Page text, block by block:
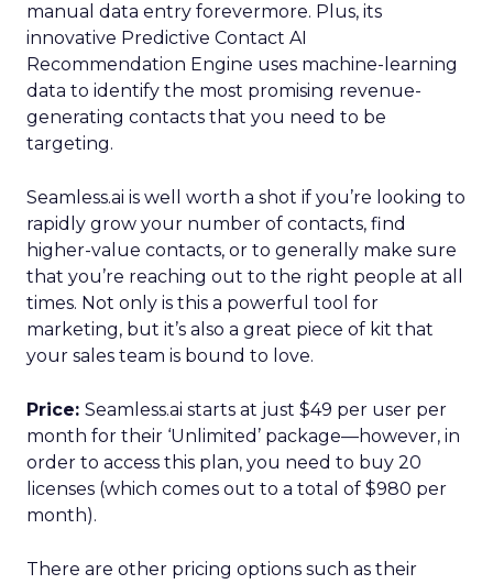
manual data entry forevermore. Plus, its
innovative Predictive Contact AI
Recommendation Engine uses machine-learning
data to identify the most promising revenue-
generating contacts that you need to be
targeting.
Seamless.ai is well worth a shot if you’re looking to
rapidly grow your number of contacts, find
higher-value contacts, or to generally make sure
that you’re reaching out to the right people at all
times. Not only is this a powerful tool for
marketing, but it’s also a great piece of kit that
your sales team is bound to love.
Price: Seamless.ai starts at just $49 per user per
month for their ‘Unlimited’ package—however, in
order to access this plan, you need to buy 20
licenses (which comes out to a total of $980 per
month).
There are other pricing options such as their